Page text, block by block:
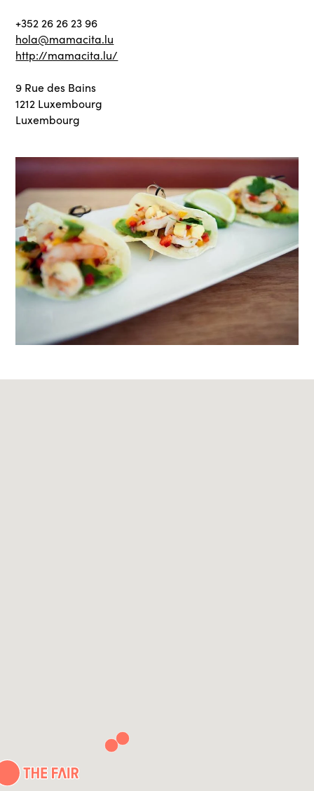
+352 26 26 23 96
hola@mamacita.lu
http://mamacita.lu/
9 Rue des Bains
1212 Luxembourg
Luxembourg